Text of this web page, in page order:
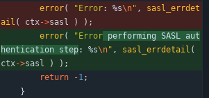
error( " Error: %s\n" ,
sasl_errdet
ail ( ctx->sasl ) ) ;
error( " Error performing SASL aut
hentication step: %s\n" , sasl_errdetail (
ctx->sasl ) ) ;
return
-1;
}